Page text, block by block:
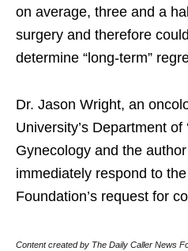
on average, three and a
surgery and therefore
determine “long-term”
Dr. Jason Wright, an
University’s Department of
Gynecology and the
immediately respond to
Foundation’s request for
Content created by The Daily Caller News